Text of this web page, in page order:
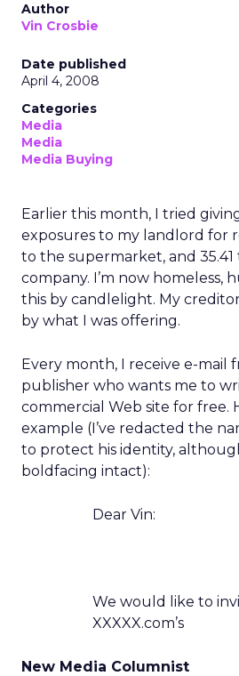
Author
Vin Crosbie
Date published
April 4, 2008
Categories
Media
Media
Media Buying
Earlier this month, I tried
exposures to my landlord for
to the supermarket, and
company. I’m now homeless,
this by candlelight. My
by what I was offering.
Every month, I receive e-mail
publisher who wants me to
commercial Web site for free.
example (I’ve redacted the
to protect his identity,
boldfacing intact):
Dear Vin:
We would like to
XXXXX.com’s
New Media Columnist